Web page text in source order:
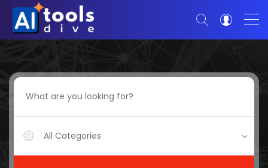
All Categories